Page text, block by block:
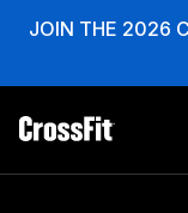
JOIN THE 2026